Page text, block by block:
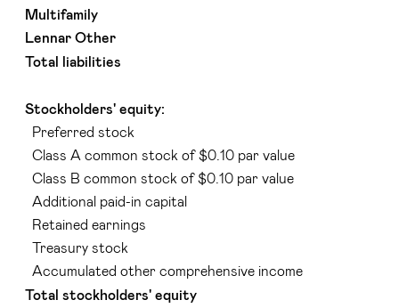
Multifamily
Lennar Other
Total liabilities
Stockholders' equity:
Preferred stock
Class A common stock of $0.10 par value
Class B common stock of $0.10 par value
Additional paid-in capital
Retained earnings
Treasury stock
Accumulated other comprehensive income
Total stockholders' equity